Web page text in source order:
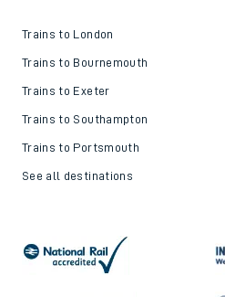
Trains to London
Trains to Bournemouth
Trains to Exeter
Trains to Southampton
Trains to Portsmouth
See all destinations